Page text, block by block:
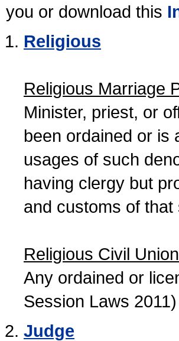
you or download this
Religious
Religious Marriage
Minister, priest, or
been ordained or is
usages of such
having clergy but
and customs of
Religious Civil
Any ordained or
Session Laws 2011)
Judge